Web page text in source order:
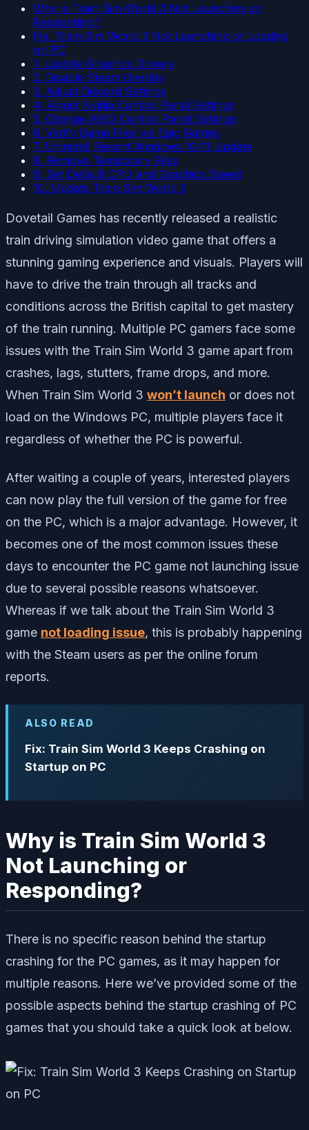
Why is Train Sim World 3 Not Launching or
Responding?
Fix: Train Sim World 3 Not Launching or Loading
on PC
1. Update Graphics Drivers
2. Disable Steam Overlay
3. Adjust Discord Settings
4. Adjust Nvidia Control Panel Settings
5. Change AMD Control Panel Settings
6. Verify Game Files via Epic Games
7. Uninstall Recent Windows 10/11 Update
8. Remove Temporary Files
9. Set Default CPU and Graphics Speed
10. Update Train Sim World 3
Dovetail Games has recently released a realistic
train driving simulation video game that offers a
stunning gaming experience and visuals. Players will
have to drive the train through all tracks and
conditions across the British capital to get mastery
of the train running. Multiple PC gamers face some
issues with the Train Sim World 3 game apart from
crashes, lags, stutters, frame drops, and more.
When Train Sim World 3 won’t launch or does not
load on the Windows PC, multiple players face it
regardless of whether the PC is powerful.
After waiting a couple of years, interested players
can now play the full version of the game for free
on the PC, which is a major advantage. However, it
becomes one of the most common issues these
days to encounter the PC game not launching issue
due to several possible reasons whatsoever.
Whereas if we talk about the Train Sim World 3
game not loading issue, this is probably happening
with the Steam users as per the online forum
reports.
ALSO READ
Fix: Train Sim World 3 Keeps Crashing on
Startup on PC
Why is Train Sim World 3
Not Launching or
Responding?
There is no specific reason behind the startup
crashing for the PC games, as it may happen for
multiple reasons. Here we’ve provided some of the
possible aspects behind the startup crashing of PC
games that you should take a quick look at below.